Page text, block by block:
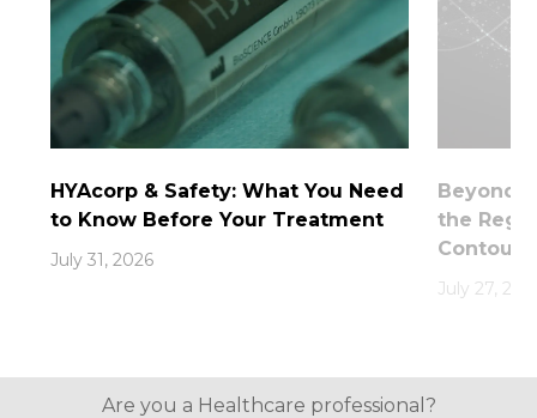
HYAcorp & Safety: What You Need
to Know Before Your Treatment
July 31, 2026
Beyond
the
July 27,
Are you a Healthcare professional?